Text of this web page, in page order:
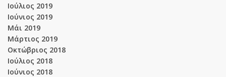
Ιούλιος 2019
Ιούνιος 2019
Μάι 2019
Μάρτιος 2019
Οκτώβριος 2018
Ιούλιος 2018
Ιούνιος 2018